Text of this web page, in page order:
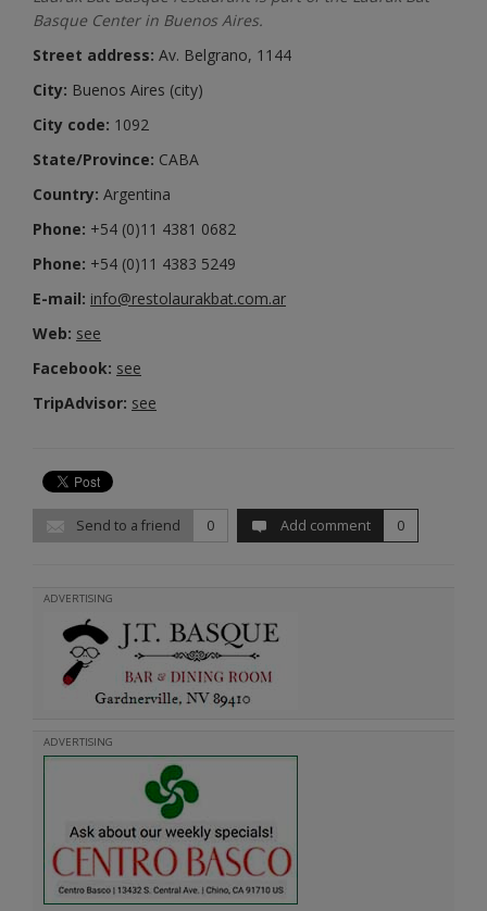
Basque Center in Buenos Aires.
Street address: Av. Belgrano, 1144
City: Buenos Aires (city)
City code: 1092
State/Province: CABA
Country: Argentina
Phone: +54 (0)11 4381 0682
Phone: +54 (0)11 4383 5249
E-mail: info@restolaurakbat.com.ar
Web: see
Facebook: see
TripAdvisor: see
Send to a friend 0 Add comment 0
ADVERTISING
ADVERTISING